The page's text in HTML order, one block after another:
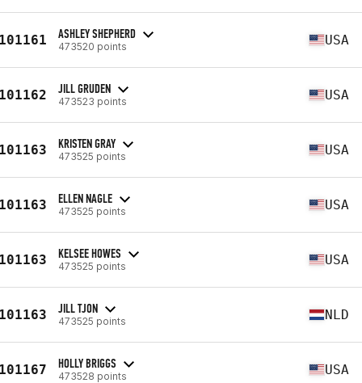
ASHLEY SHEPHERD
473520 points USA
JILL GRUDEN
473523 points USA
KRISTEN GRAY
473525 points USA
ELLEN NAGLE
473525 points USA
KELSEE HOWES
473525 points USA
JILL TJON
473525 points NLD
HOLLY BRIGGS
473528 points USA